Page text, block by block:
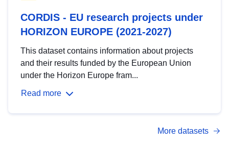
CORDIS - EU research projects under
HORIZON EUROPE (2021-2027)
This dataset contains information about projects
and their results funded by the European Union
under the Horizon Europe fram...
Read more
More datasets